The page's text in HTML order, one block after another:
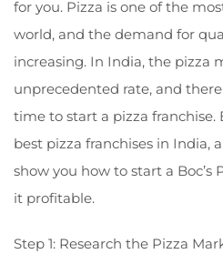
for you. Pizza is one of the
world, and the demand for
increasing. In India, the pizza
unprecedented rate, and
time to start a pizza franchise.
best pizza franchises in India,
show you how to start a Boc’s
it profitable.
Step 1: Research the Pizza